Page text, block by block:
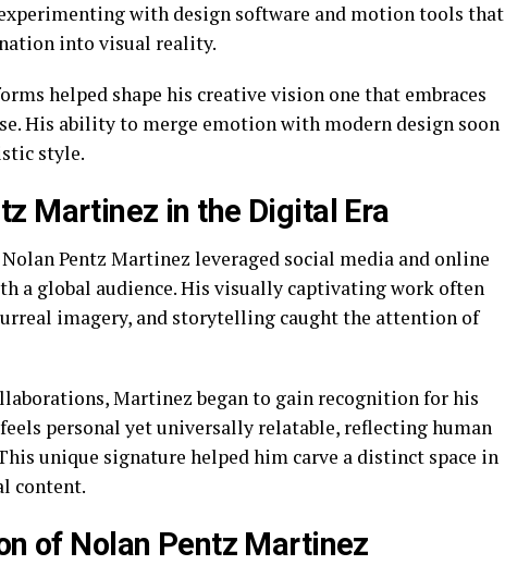
with design software and motion tools that
into visual reality.
helped shape his creative vision one that embraces
His ability to merge emotion with modern design soon
style.
Martinez in the Digital Era
Pentz Martinez leveraged social media and online
a global audience. His visually captivating work often
imagery, and storytelling caught the attention of
Martinez began to gain recognition for his
personal yet universally relatable, reflecting human
unique signature helped him carve a distinct space in
content.
of Nolan Pentz Martinez